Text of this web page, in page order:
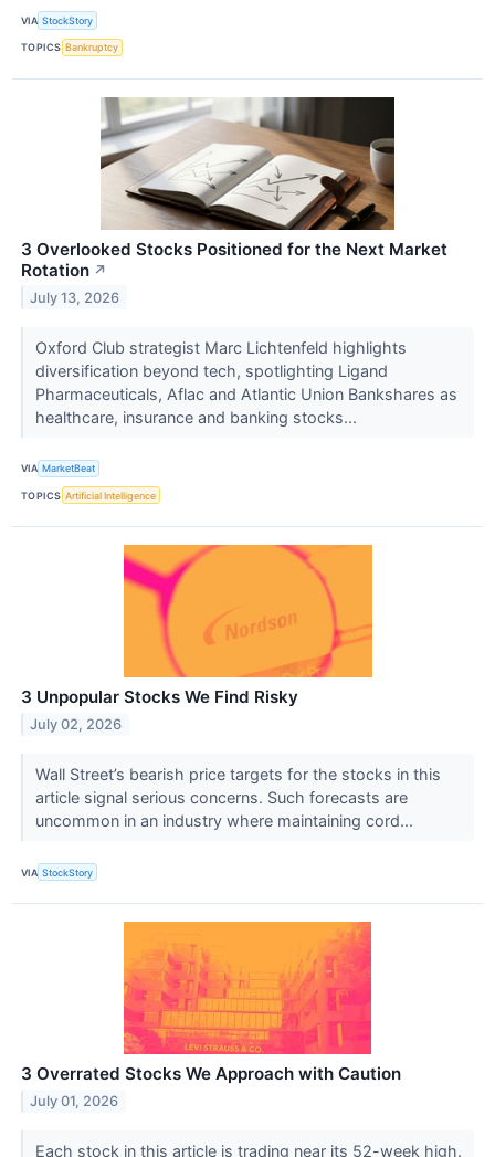
VIA StockStory
TOPICS Bankruptcy
3 Overlooked Stocks Positioned for the Next Market
Rotation ↗
July 13, 2026
Oxford Club strategist Marc Lichtenfeld highlights
diversification beyond tech, spotlighting Ligand
Pharmaceuticals, Aflac and Atlantic Union Bankshares as
healthcare, insurance and banking stocks...
VIA MarketBeat
TOPICS Artificial Intelligence
3 Unpopular Stocks We Find Risky
July 02, 2026
Wall Street’s bearish price targets for the stocks in this
article signal serious concerns. Such forecasts are
uncommon in an industry where maintaining cord...
VIA StockStory
3 Overrated Stocks We Approach with Caution
July 01, 2026
Each stock in this article is trading near its 52-week high.